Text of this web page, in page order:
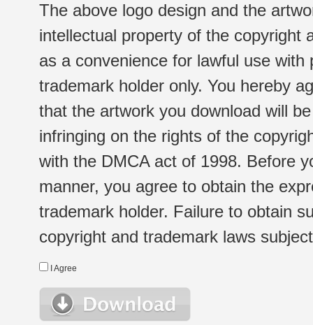
The above logo design and the
intellectual property of the copyright
as a convenience for lawful use
trademark holder only. You hereby
that the artwork you download will
infringing on the rights of the
with the DMCA act of 1998. Before
manner, you agree to obtain the
trademark holder. Failure to obtain
copyright and trademark laws
I Agree